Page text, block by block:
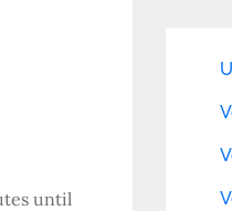
until